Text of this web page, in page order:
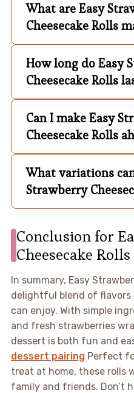
What are Easy
Cheesecake Rolls
How long do Easy
Cheesecake Rolls
Can I make Easy
Cheesecake Rolls
What variations
Strawberry
Conclusion for
Cheesecake Rolls
In summary, Easy
delightful blend of
can enjoy. With simple
and fresh strawberries
dessert is both fun and
dessert pairing Perfect
treat at home, these rolls
family and friends. Don’t